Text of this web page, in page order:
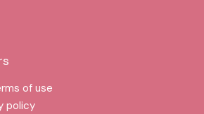
of use
policy